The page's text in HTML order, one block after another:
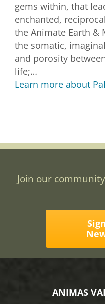
gems within, that
enchanted,
the Animate Earth &
the somatic,
and porosity
life;…
Learn more about
Join our
ANIMAS